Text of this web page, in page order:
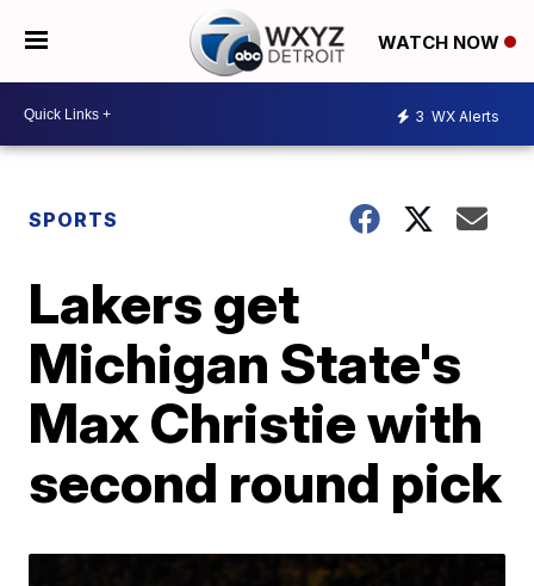
WATCH NOW
3 WX Alerts
SPORTS
Lakers get
Michigan State's
Max Christie with
second round pick